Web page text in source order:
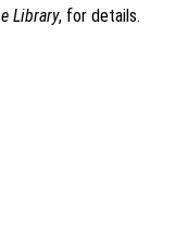
Library, for details.